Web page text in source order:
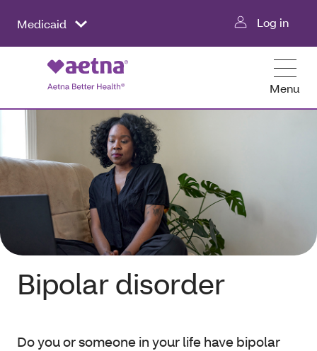
Medicaid Log in
Menu
Bipolar disorder
Do you or someone in your life have bipolar